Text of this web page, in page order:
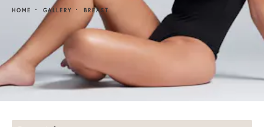
HOME GALLERY BREAST